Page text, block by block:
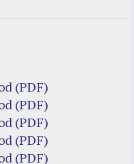
William
1 of 2
2 of 2
(PDF)
(PDF)
(PDF)
(PDF)
(PDF)